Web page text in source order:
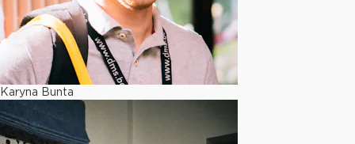
Karyna Bunta